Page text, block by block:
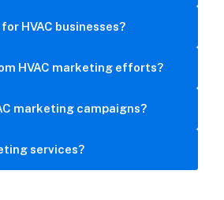
HVAC businesses?
HVAC marketing efforts?
marketing campaigns?
services?